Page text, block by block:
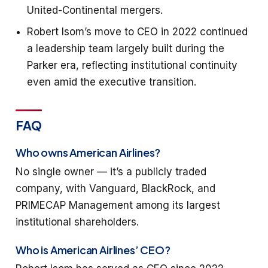
United-Continental mergers.
Robert Isom’s move to CEO in 2022 continued
a leadership team largely built during the
Parker era, reflecting institutional continuity
even amid the executive transition.
FAQ
Who owns American Airlines?
No single owner — it’s a publicly traded
company, with Vanguard, BlackRock, and
PRIMECAP Management among its largest
institutional shareholders.
Who is American Airlines’ CEO?